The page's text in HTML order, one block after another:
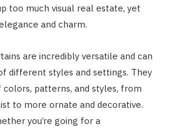
too much visual real estate, yet
and charm.
are incredibly versatile and can
different styles and settings. They
colors, patterns, and styles, from
to more ornate and decorative.
you’re going for a